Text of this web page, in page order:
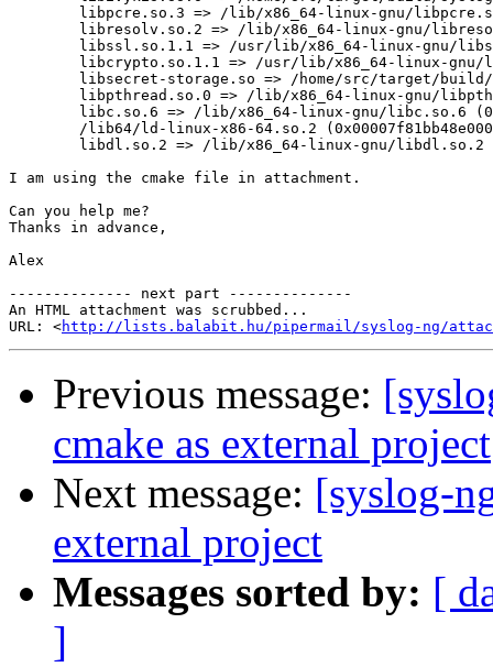
libpcre.so.3 => /lib/x86_64-linux-gnu/
libresolv.so.2 => /lib/x86_64-linux-gnu/
libssl.so.1.1 => /usr/lib/x86_64-linux-gnu/
libcrypto.so.1.1 => /usr/lib/x86_64-linux-
libsecret-storage.so => /home/src/target/
libpthread.so.0 => /lib/x86_64-linux-gnu/
libc.so.6 => /lib/x86_64-linux-gnu/libc.so.6
/lib64/ld-linux-x86-64.so.2
libdl.so.2 => /lib/x86_64-linux-gnu/libdl.so.2
I am using the cmake file in attachment.
Can you help me?
Thanks in advance,
Alex
-------------- next part --------------
An HTML attachment was scrubbed...
URL: <http://lists.balabit.hu/pipermail/syslog-ng/
Previous message:
cmake as external project
Next message: [syslog-
external project
Messages sorted by: [
]